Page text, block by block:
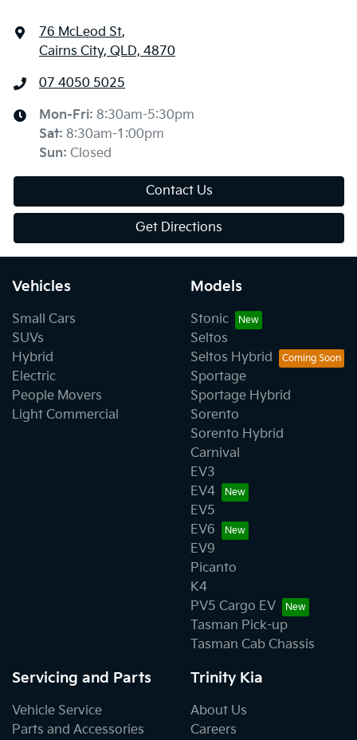
76 McLeod St,
Cairns City, QLD, 4870
07 4050 5025
Mon-Fri: 8:30am-5:30pm
Sat: 8:30am-1:00pm
Sun: Closed
Contact Us
Get Directions
Vehicles
Small Cars
SUVs
Hybrid
Electric
People Movers
Light Commercial
Models
Stonic
Seltos
Seltos Hybrid
Sportage
Sportage Hybrid
Sorento
Sorento Hybrid
Carnival
EV3
EV4
EV5
EV6
EV9
Picanto
K4
PV5 Cargo EV
Tasman Pick-up
Tasman Cab Chassis
Servicing and Parts
Vehicle Service
Parts and Accessories
Trinity Kia
About Us
Careers